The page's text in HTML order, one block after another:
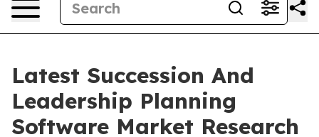
Latest Succession And
Leadership Planning
Software Market Research